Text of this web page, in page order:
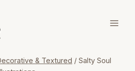
& Textured / Salty Soul